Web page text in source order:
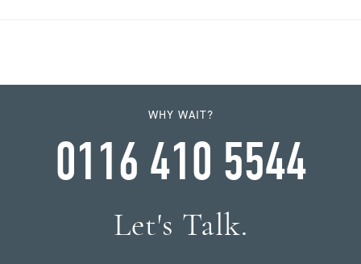
WHY WAIT?
0116 410 5544
Let's Talk.